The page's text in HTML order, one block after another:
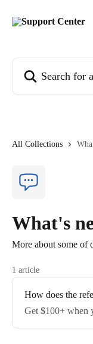
All Collections
What's
More about some of
1 article
How does the
Get $100+ when